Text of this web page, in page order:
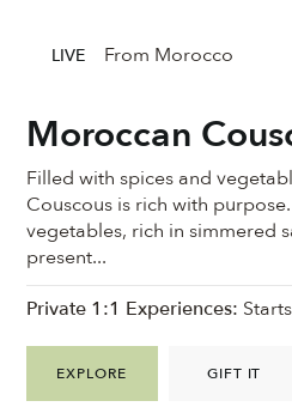
Moroccan
Filled with spices and
Couscous is rich with
vegetables, rich in simmered
present...
EXPLORE GIFT IT
Private 1:1 Experiences:
LIVE From Morocco